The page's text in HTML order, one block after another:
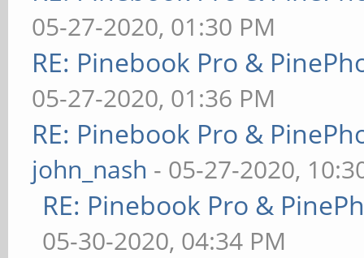
05-27-2020, 01:30 PM
RE: Pinebook Pro &
05-27-2020, 01:36 PM
RE: Pinebook Pro &
john_nash - 05-27-2020,
RE: Pinebook Pro &
05-30-2020, 04:34 PM